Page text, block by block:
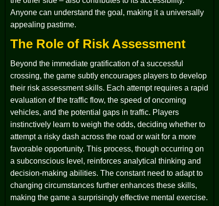
Anyone can understand the goal, making it a universally
appealing pastime.
The Role of Risk Assessment
Beyond the immediate gratification of a successful
crossing, the game subtly encourages players to develop
their risk assessment skills. Each attempt requires a rapid
evaluation of the traffic flow, the speed of oncoming
vehicles, and the potential gaps in traffic. Players
instinctively learn to weigh the odds, deciding whether to
attempt a risky dash across the road or wait for a more
favorable opportunity. This process, though occurring on
a subconscious level, reinforces analytical thinking and
decision-making abilities. The constant need to adapt to
changing circumstances further enhances these skills,
making the game a surprisingly effective mental exercise.